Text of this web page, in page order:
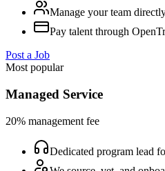
Manage your team
Pay talent through
Post a Job
Most popular
Managed Service
20% management fee
Dedicated program lead